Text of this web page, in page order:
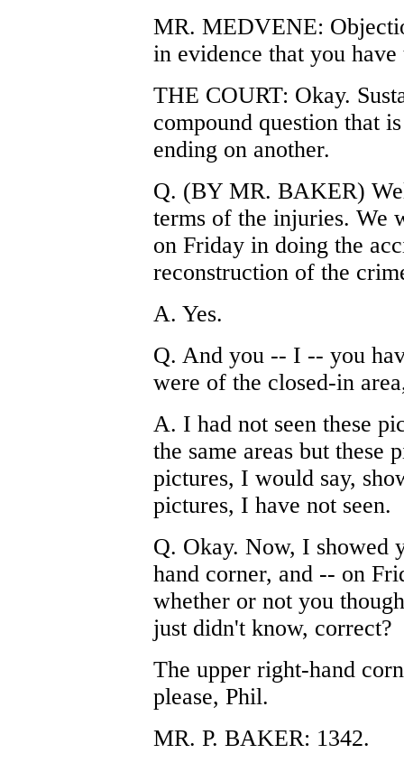
MR. MEDVENE:
in evidence that you
THE COURT: Okay.
compound question that
ending on another.
Q. (BY MR. BAKER)
terms of the injuries. We
on Friday in doing the
reconstruction of the
A. Yes.
Q. And you -- I -- you
were of the closed-in
A. I had not seen these
the same areas but these
pictures, I would say,
pictures, I have not seen.
Q. Okay. Now, I showed
hand corner, and -- on
whether or not you
just didn't know, correct?
The upper right-hand
please, Phil.
MR. P. BAKER: 1342.